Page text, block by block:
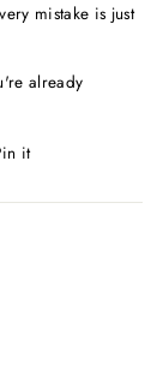
mistake is just
already
it
Pinterest